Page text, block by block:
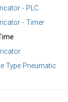
- PLC
- Timer
Type Pneumatic